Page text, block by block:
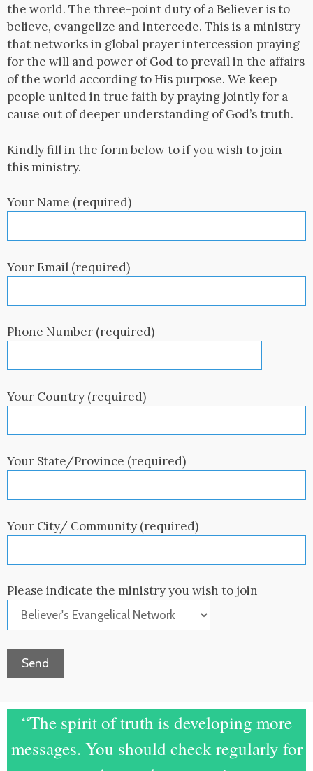
the world. The three-point duty of a Believer is to
believe, evangelize and intercede. This is a ministry
that networks in global prayer intercession praying
for the will and power of God to prevail in the affairs
of the world according to His purpose. We keep
people united in true faith by praying jointly for a
cause out of deeper understanding of God’s truth.
Kindly fill in the form below to if you wish to join
this ministry.
Your Name (required)
Your Email (required)
Phone Number (required)
Your Country (required)
Your State/Province (required)
Your City/ Community (required)
Please indicate the ministry you wish to join
“The spirit of truth is developing more
messages. You should check regularly for